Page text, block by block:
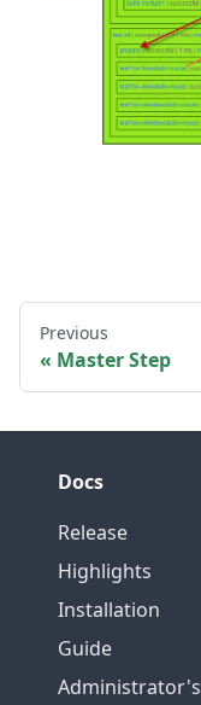
Previous
Master Step
Docs
Release
Highlights
Installation
Guide
Administrator's